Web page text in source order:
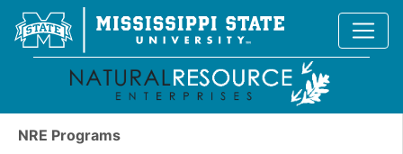
NRE Programs